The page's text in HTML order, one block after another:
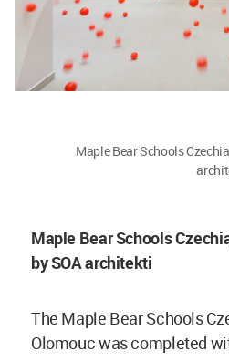
Maple Bear Schools
Maple Bear Schools
by SOA architekti
The Maple Bear Schools
Olomouc was completed